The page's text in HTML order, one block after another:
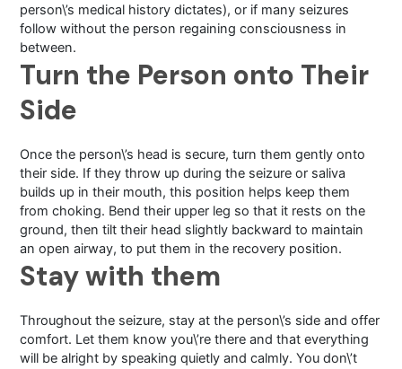
person\’s medical history dictates), or if many seizures
follow without the person regaining consciousness in
between.
Turn the Person onto Their
Side
Once the person\’s head is secure, turn them gently onto
their side. If they throw up during the seizure or saliva
builds up in their mouth, this position helps keep them
from choking. Bend their upper leg so that it rests on the
ground, then tilt their head slightly backward to maintain
an open airway, to put them in the recovery position.
Stay with them
Throughout the seizure, stay at the person\’s side and offer
comfort. Let them know you\’re there and that everything
will be alright by speaking quietly and calmly. You don\’t